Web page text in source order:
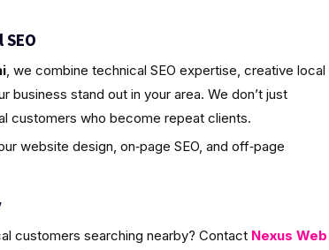
, we combine technical SEO expertise, creative local
stand out in your area. We don’t just
customers who become repeat clients.
website design, on‑page SEO, and off‑page
customers searching nearby? Contact Nexus Web